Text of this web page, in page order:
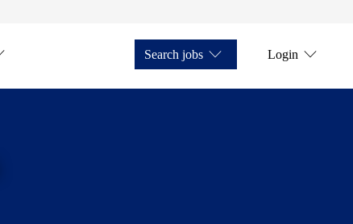
Search jobs Login